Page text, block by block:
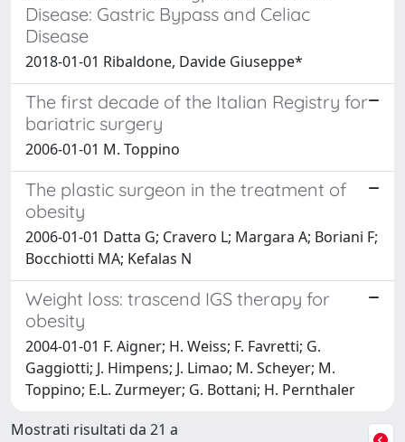
Disease: Gastric Bypass and Celiac
Disease
2018-01-01 Ribaldone, Davide Giuseppe*
The first decade of the Italian Registry for
bariatric surgery
2006-01-01 M. Toppino
The plastic surgeon in the treatment of
obesity
2006-01-01 Datta G; Cravero L; Margara A; Boriani F;
Bocchiotti MA; Kefalas N
Weight loss: trascend IGS therapy for
obesity
2004-01-01 F. Aigner; H. Weiss; F. Favretti; G.
Gaggiotti; J. Himpens; J. Limao; M. Scheyer; M.
Toppino; E.L. Zurmeyer; G. Bottani; H. Pernthaler
Mostrati risultati da 21 a